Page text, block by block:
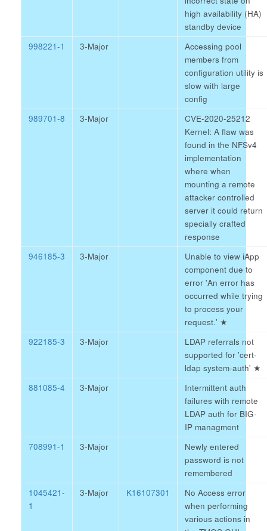
high availability (HA)
standby device
998221-1
3-Major
Accessing pool
members from
configuration utility is
slow with large
config
989701-8
3-Major
CVE-2020-25212
Kernel: A flaw was
found in the NFSv4
implementation
where when
mounting a remote
attacker controlled
server it could return
specially crafted
response
946185-3
3-Major
Unable to view iApp
component due to
error 'An error has
occurred while trying
to process your
request.' ★
922185-3
3-Major
LDAP referrals not
supported for 'cert-
ldap system-auth' ★
881085-4
3-Major
Intermittent auth
failures with remote
LDAP auth for BIG-
IP managment
708991-1
3-Major
Newly entered
password is not
remembered
1045421-
1
3-Major K16107301
No Access error
when performing
various actions in